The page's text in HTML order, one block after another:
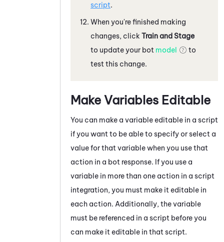
script.
When you're finished making
changes, click Train and Stage
to update your bot model
to
test this change.
Make Variables Editable
You can make a variable editable in a script
if you want to be able to specify or select a
value for that variable when you use that
action in a bot response. If you use a
variable in more than one action in a script
integration, you must make it editable in
each action. Additionally, the variable
must be referenced in a script before you
can make it editable in that script.